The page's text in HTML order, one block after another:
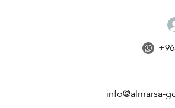
info@almarsa-